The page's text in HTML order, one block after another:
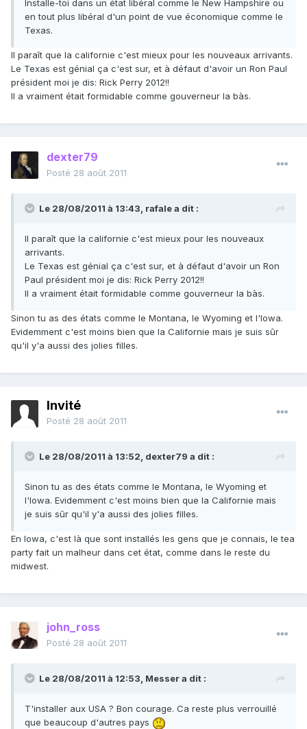
Installe-toi dans un état libéral comme le New Hampshire ou
en tout plus libéral d'un point de vue économique comme le
Texas.
Il paraît que la californie c'est mieux pour les nouveaux arrivants.
Le Texas est génial ça c'est sur, et à défaut d'avoir un Ron Paul
président moi je dis: Rick Perry 2012!!
Il a vraiment était formidable comme gouverneur la bàs.
dexter79
Posté 28 août 2011
Le 28/08/2011 à 13:43, rafale a dit :
Il paraît que la californie c'est mieux pour les nouveaux
arrivants.
Le Texas est génial ça c'est sur, et à défaut d'avoir un Ron
Paul président moi je dis: Rick Perry 2012!!
Il a vraiment était formidable comme gouverneur la bàs.
Sinon tu as des états comme le Montana, le Wyoming et l'Iowa.
Evidemment c'est moins bien que la Californie mais je suis sûr
qu'il y'a aussi des jolies filles.
Invité
Posté 28 août 2011
Le 28/08/2011 à 13:52, dexter79 a dit :
Sinon tu as des états comme le Montana, le Wyoming et
l'Iowa. Evidemment c'est moins bien que la Californie mais
je suis sûr qu'il y'a aussi des jolies filles.
En Iowa, c'est là que sont installés les gens que je connais, le tea
party fait un malheur dans cet état, comme dans le reste du
midwest.
john_ross
Posté 28 août 2011
Le 28/08/2011 à 12:53, Messer a dit :
T'installer aux USA ? Bon courage. Ca reste plus verrouillé
que beaucoup d'autres pays